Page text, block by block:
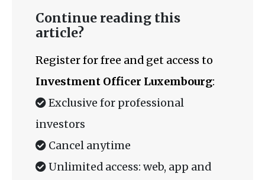
Continue reading this
article?
Register for free and get access to
Investment Officer Luxembourg:
Exclusive for professional
investors
Cancel anytime
Unlimited access: web, app and